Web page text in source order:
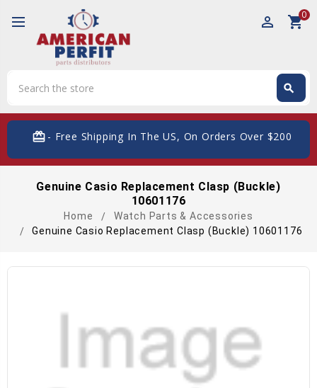
perm_identity shopping_cart0
search
card_giftcard- Free Shipping In The US, On Orders Over $200
Genuine Casio Replacement Clasp (Buckle)
10601176
Home
Watch Parts & Accessories
Genuine Casio Replacement Clasp (Buckle) 10601176